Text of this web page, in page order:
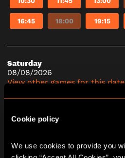
Cookie policy
We use cookies to provide you
16:45 18:00 19:15
Saturday
08/08/2026
View other games for this date
10:30 11:45